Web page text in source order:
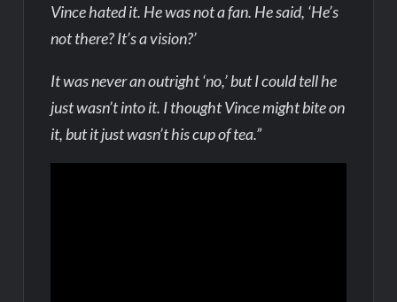
Vince hated it. He was not a fan. He said, ‘He’s
not there? It’s a vision?’
It was never an outright ‘no,’ but I could tell he
just wasn’t into it. I thought Vince might bite on
it, but it just wasn’t his cup of tea.”